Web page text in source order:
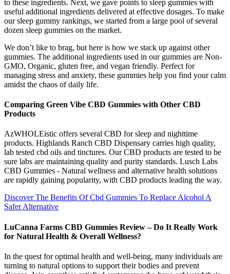
to these ingredients. Next, we gave points to sleep gummies with
useful additional ingredients delivered at effective dosages. To make
our sleep gummy rankings, we started from a large pool of several
dozen sleep gummies on the market.
We don’t like to brag, but here is how we stack up against other
gummies. The additional ingredients used in our gummies are Non-
GMO, Organic, gluten free, and vegan friendly. Perfect for
managing stress and anxiety, these gummies help you find your calm
amidst the chaos of daily life.
Comparing Green Vibe CBD Gummies with Other CBD
Products
AzWHOLEistic offers several CBD for sleep and nighttime
products. Highlands Ranch CBD Dispensary carries high quality,
lab tested cbd oils and tinctures. Our CBD products are tested to be
sure labs ​are maintaining quality and purity standards. Lusch Labs
CBD Gummies - Natural wellness and alternative health solutions
are rapidly gaining popularity, with CBD products leading the way.
Discover The Benefits Of Cbd Gummies To Replace Alcohol A
Safer Alternative
LuCanna Farms CBD Gummies Review – Do It Really Work
for Natural Health & Overall Wellness?
In the quest for optimal health and well-being, many individuals are
turning to natural options to support their bodies and prevent